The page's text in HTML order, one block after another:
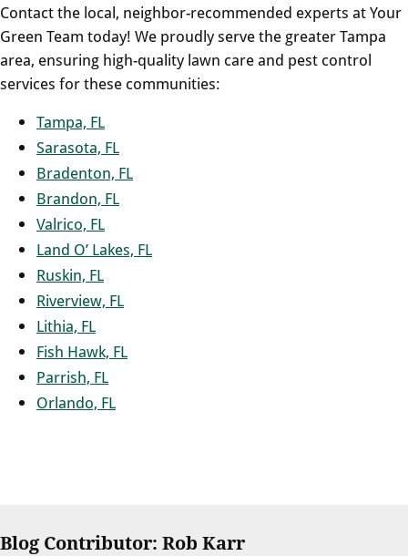
Contact the local, neighbor-recommended experts at Your
Green Team today! We proudly serve the greater Tampa
area, ensuring high-quality lawn care and pest control
services for these communities:
Tampa, FL
Sarasota, FL
Bradenton, FL
Brandon, FL
Valrico, FL
Land O’ Lakes, FL
Ruskin, FL
Riverview, FL
Lithia, FL
Fish Hawk, FL
Parrish, FL
Orlando, FL
Blog Contributor: Rob Karr